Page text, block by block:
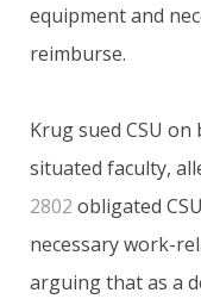
equipment and
reimburse.
Krug sued CSU
situated faculty,
2802 obligated
necessary work-
arguing that as a